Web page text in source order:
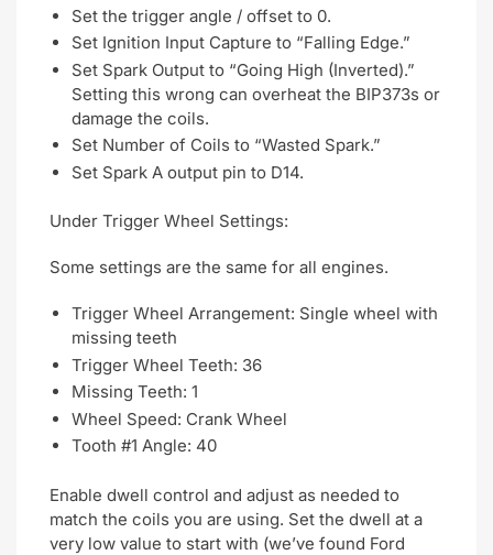
Set the trigger angle / offset to 0.
Set Ignition Input Capture to “Falling Edge.”
Set Spark Output to “Going High (Inverted).”
Setting this wrong can overheat the BIP373s or
damage the coils.
Set Number of Coils to “Wasted Spark.”
Set Spark A output pin to D14.
Under Trigger Wheel Settings:
Some settings are the same for all engines.
Trigger Wheel Arrangement: Single wheel with
missing teeth
Trigger Wheel Teeth: 36
Missing Teeth: 1
Wheel Speed: Crank Wheel
Tooth #1 Angle: 40
Enable dwell control and adjust as needed to
match the coils you are using. Set the dwell at a
very low value to start with (we’ve found Ford